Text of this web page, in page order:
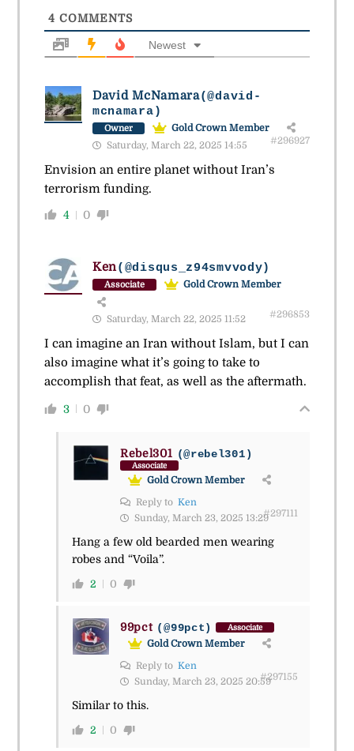
4 COMMENTS
Newest
David McNamara(@david-
mcnamara)
Owner
Gold Crown Member
Saturday, March 22, 2025 14:55
#296927
Envision an entire planet without Iran’s
terrorism funding.
4 0
Ken(@disqus_z94smvvody)
Associate Gold Crown Member
Saturday, March 22, 2025 11:52 #296853
I can imagine an Iran without Islam, but I can
also imagine what it’s going to take to
accomplish that feat, as well as the aftermath.
3 0
Rebel301 (@rebel301)
Associate
Gold Crown Member
Reply to Ken
Sunday, March 23, 2025 13:29#297111
Hang a few old bearded men wearing
robes and “Voila”.
2 0
99pct (@99pct) Associate
Gold Crown Member
Reply to Ken
Sunday, March 23, 2025 20:59#297155
Similar to this.
2 0